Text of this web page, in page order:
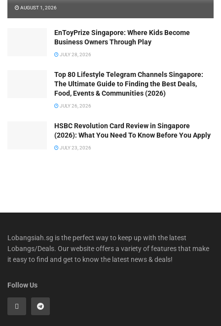
AUGUST 1, 2026
EnToyPrize Singapore: Where Kids Become
Business Owners Through Play
JULY 28, 2026
Top 80 Lifestyle Telegram Channels Singapore:
The Ultimate Guide to Finding the Best Deals,
Food, Events & Communities (2026)
JULY 26, 2026
HSBC Revolution Card Review in Singapore
(2026): What You Need To Know Before You Apply
JULY 23, 2026
Lobangsiah.sg is the perfect way to keep up with the latest
Lobangs/Deals. Our website offers a variety of features that make
it easy to find and get to know the latest news & deals!
Follow Us